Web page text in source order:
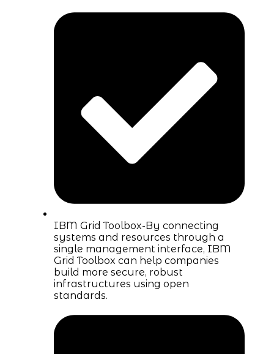
IBM Grid Toolbox-By connecting
systems and resources through a
single management interface, IBM
Grid Toolbox can help companies
build more secure, robust
infrastructures using open
standards.